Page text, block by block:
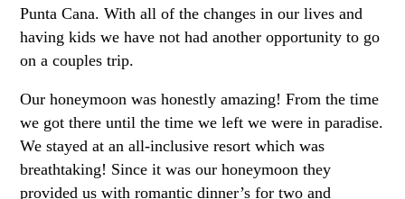
Punta Cana. With all of the changes in our lives and
having kids we have not had another opportunity to go
on a couples trip.
Our honeymoon was honestly amazing! From the time
we got there until the time we left we were in paradise.
We stayed at an all-inclusive resort which was
breathtaking! Since it was our honeymoon they
provided us with romantic dinner’s for two and